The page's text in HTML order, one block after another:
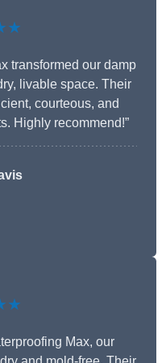
transformed our damp
livable space. Their
courteous, and
Highly recommend!”
Max, our